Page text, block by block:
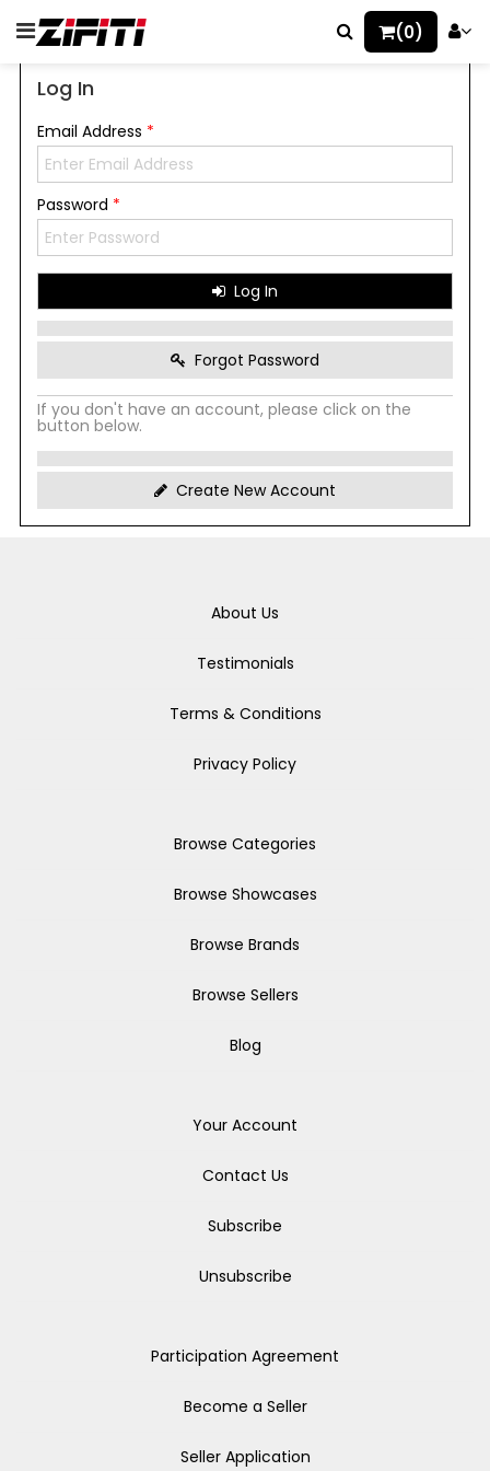
(0)
Log In
Email Address *
Password *
Log In
Forgot Password
If you don't have an account, please click on the
button below.
Create New Account
About Us
Testimonials
Terms & Conditions
Privacy Policy
Browse Categories
Browse Showcases
Browse Brands
Browse Sellers
Blog
Your Account
Contact Us
Subscribe
Unsubscribe
Participation Agreement
Become a Seller
Seller Application